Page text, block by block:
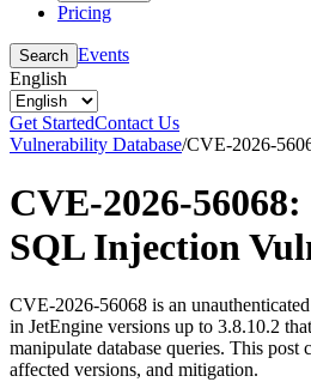
Pricing
Search Events
English
Get StartedContact Us
Vulnerability Database/CVE-2026-
CVE-2026-
SQL Injection
CVE-2026-56068 is an
in JetEngine versions up to 3.8.10.2
manipulate database queries. This post
affected versions, and mitigation.